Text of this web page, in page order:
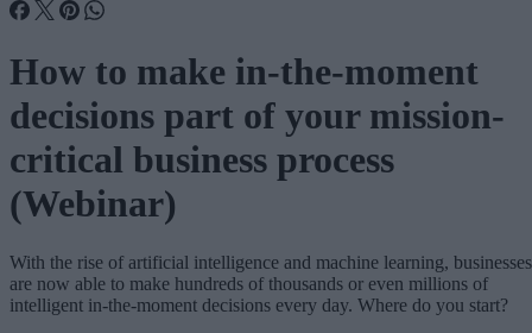
How to make in-the-moment
decisions part of your mission-
critical business process
(Webinar)
With the rise of artificial intelligence and machine learning, businesses
are now able to make hundreds of thousands or even millions of
intelligent in-the-moment decisions every day. Where do you start?